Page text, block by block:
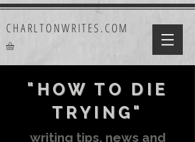
CHARLTONWRITES.COM
"HOW TO DIE
TRYING"
writing tips, news and